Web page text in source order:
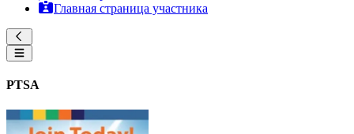
Главная страница участника
PTSA